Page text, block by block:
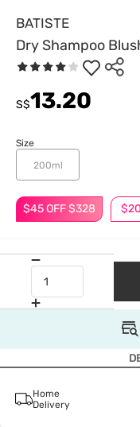
BATISTE
Dry Shampoo
$45 OFF $328
S$13.20
Size
200ml
Home
Delivery